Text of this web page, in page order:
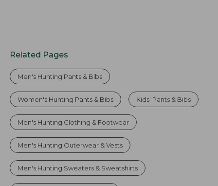
Related Pages
Men's Hunting Pants & Bibs
Women's Hunting Pants & Bibs Kids' Pants & Bibs
Men's Hunting Clothing & Footwear
Men's Hunting Outerwear & Vests
Men's Hunting Sweaters & Sweatshirts